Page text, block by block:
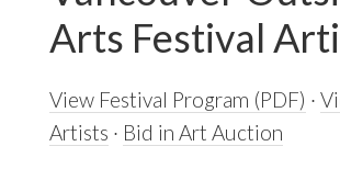
Arts Festival
View Festival Program (PDF) ·
Artists · Bid in Art Auction